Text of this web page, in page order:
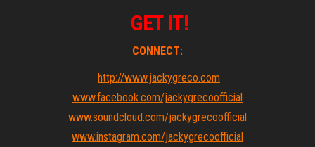
GET IT!
CONNECT:
http://www.jackygreco.com
www.facebook.com/jackygrecoofficial
www.soundcloud.com/jackygrecoofficial
www.instagram.com/jackygrecoofficial